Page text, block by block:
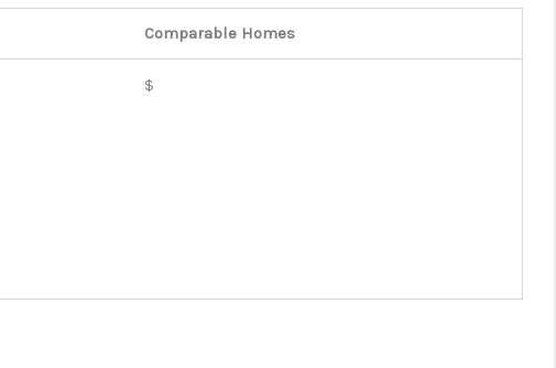
Comparable Homes
$